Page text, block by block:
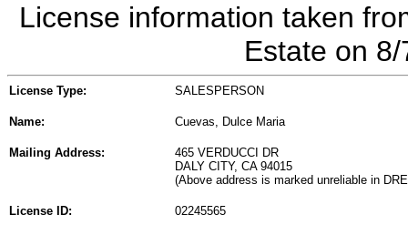
License information taken
Estate on
License Type: SALESPERSON
Name: Cuevas, Dulce Maria
Mailing Address:
465 VERDUCCI DR
DALY CITY, CA 94015
(Above address is marked unreliable in
License ID: 02245565